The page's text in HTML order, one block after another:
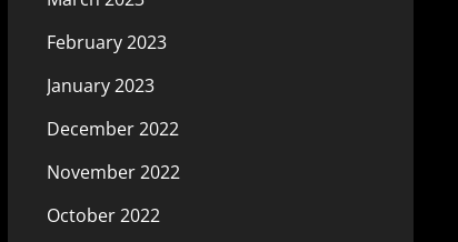
February 2023
January 2023
December 2022
November 2022
October 2022